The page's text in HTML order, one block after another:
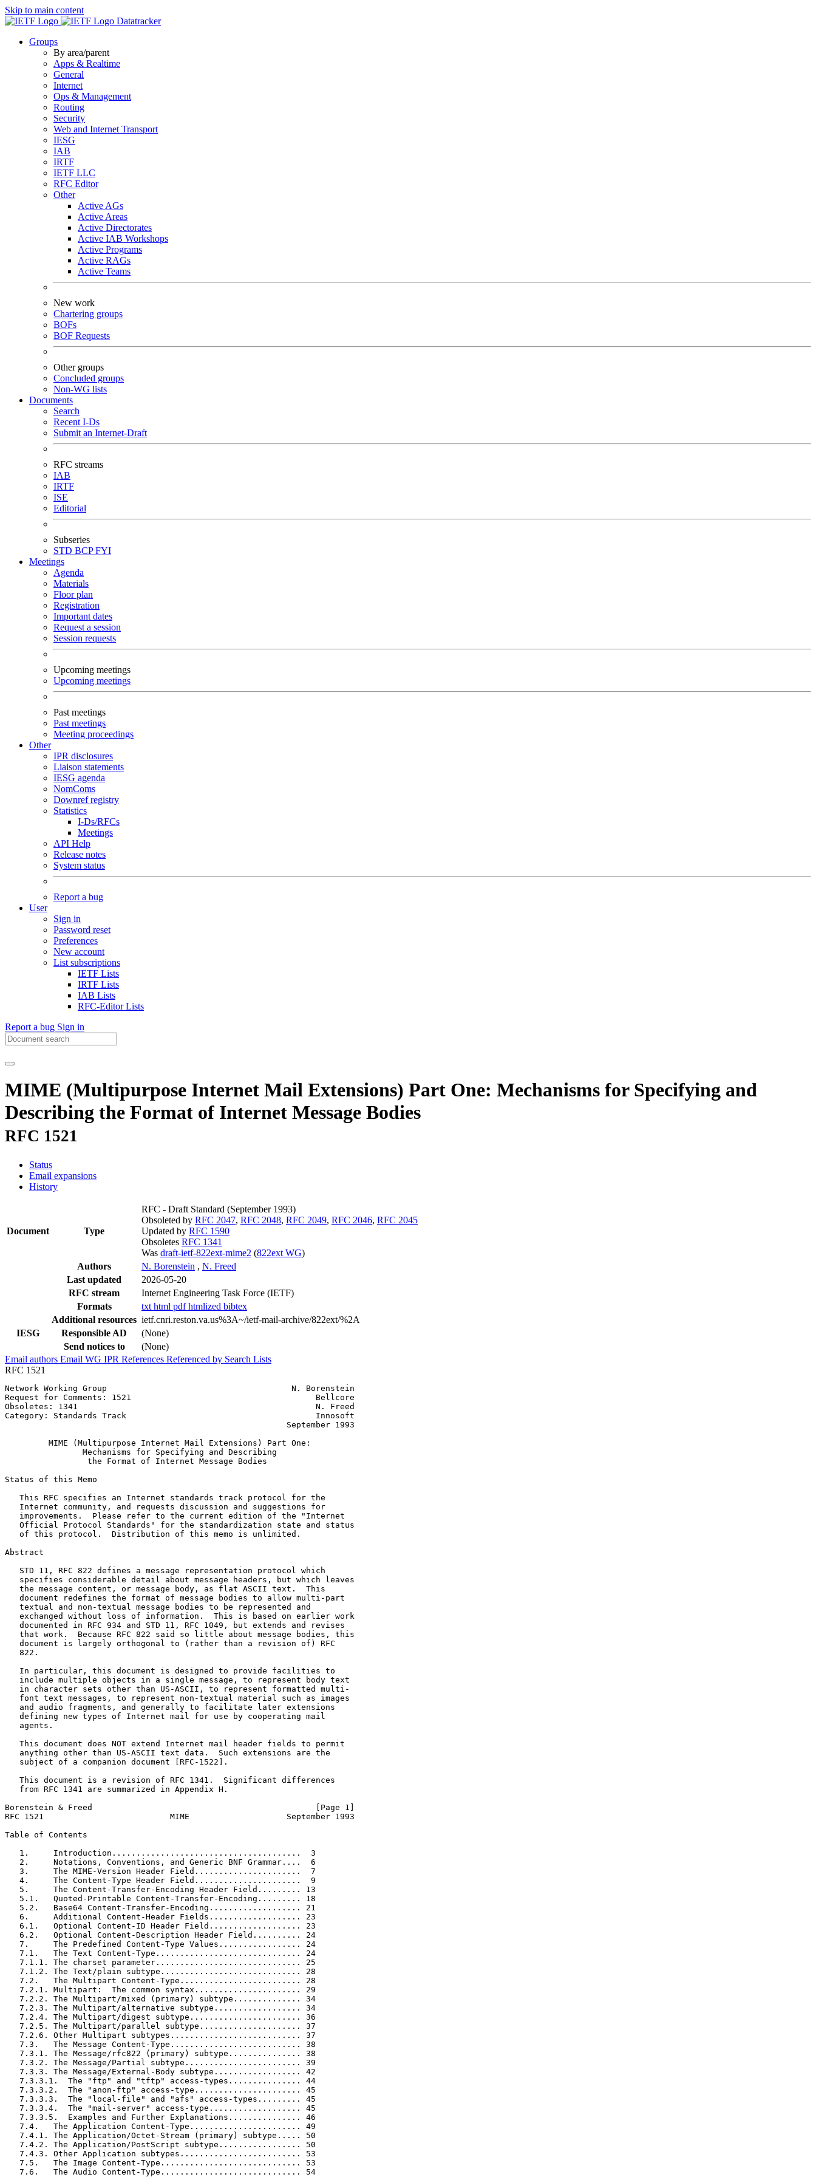
Skip to main content
Datatracker
Groups
By area/parent
Apps & Realtime
General
Internet
Ops & Management
Routing
Security
Web and Internet Transport
IESG
IAB
IRTF
IETF LLC
RFC Editor
Other
Active AGs
Active Areas
Active Directorates
Active IAB Workshops
Active Programs
Active RAGs
Active Teams
New work
Chartering groups
BOFs
BOF Requests
Other groups
Concluded groups
Non-WG lists
Documents
Search
Recent I-Ds
Submit an Internet-Draft
RFC streams
IAB
IRTF
ISE
Editorial
Subseries
STD BCPFYI
Meetings
Agenda
Materials
Floor plan
Registration
Important dates
Request a session
Session requests
Upcoming meetings
Upcoming meetings
Past meetings
Past meetings
Meeting proceedings
Other
IPR disclosures
Liaison statements
IESG agenda
NomComs
Downref registry
Statistics
I-Ds/RFCs
Meetings
API Help
Release notes
System status
Report a bug
User
Sign in
Password reset
Preferences
New account
List subscriptions
IETF Lists
IRTF Lists
IAB Lists
RFC-Editor Lists
Report a bug Sign in
MIME (Multipurpose Internet Mail Extensions) Part One: Mechanisms for Specifying and
Describing the Format of Internet Message Bodies
RFC 1521
Status
Email expansions
History
Document Type
RFC - Draft Standard (September 1993)
Obsoleted by RFC 2047, RFC 2048, RFC 2049, RFC 2046, RFC 2045
Updated by RFC 1590
Obsoletes RFC 1341
Was draft-ietf-822ext-mime2 (822ext WG)
Authors
N. Borenstein , N. Freed
Last updated
2026-05-20
RFC stream
Internet Engineering Task Force (IETF)
Formats
txt html pdfhtmlized bibtex
Additional resources ietf.cnri.reston.va.us%3A~/ietf-mail-archive/822ext/%2A
IESG
Responsible AD
(None)
Send notices to
(None)
Email authors Email WG IPR References Referenced by Search Lists
RFC 1521
Network Working Group                                      N. Borenstein
Request for Comments: 1521                                      Bellcore
Obsoletes: 1341                                                 N. Freed
Category: Standards Track                                       Innosoft
                                                          September 1993
         MIME (Multipurpose Internet Mail Extensions) Part One:
                Mechanisms for Specifying and Describing
                 the Format of Internet Message Bodies
Status of this Memo
   This RFC specifies an Internet standards track protocol for the
   Internet community, and requests discussion and suggestions for
   improvements.  Please refer to the current edition of the "Internet
   Official Protocol Standards" for the standardization state and status
   of this protocol.  Distribution of this memo is unlimited.
Abstract
   STD 11, RFC 822 defines a message representation protocol which
   specifies considerable detail about message headers, but which leaves
   the message content, or message body, as flat ASCII text.  This
   document redefines the format of message bodies to allow multi-part
   textual and non-textual message bodies to be represented and
   exchanged without loss of information.  This is based on earlier work
   documented in RFC 934 and STD 11, RFC 1049, but extends and revises
   that work.  Because RFC 822 said so little about message bodies, this
   document is largely orthogonal to (rather than a revision of) RFC
   822.
   In particular, this document is designed to provide facilities to
   include multiple objects in a single message, to represent body text
   in character sets other than US-ASCII, to represent formatted multi-
   font text messages, to represent non-textual material such as images
   and audio fragments, and generally to facilitate later extensions
   defining new types of Internet mail for use by cooperating mail
   agents.
   This document does NOT extend Internet mail header fields to permit
   anything other than US-ASCII text data.  Such extensions are the
   subject of a companion document [RFC-1522].
   This document is a revision of RFC 1341.  Significant differences
   from RFC 1341 are summarized in Appendix H.
Borenstein & Freed                                              [Page 1]
RFC 1521                          MIME                    September 1993
Table of Contents
   1.     Introduction.......................................  3
   2.     Notations, Conventions, and Generic BNF Grammar....  6
   3.     The MIME-Version Header Field......................  7
   4.     The Content-Type Header Field......................  9
   5.     The Content-Transfer-Encoding Header Field......... 13
   5.1.   Quoted-Printable Content-Transfer-Encoding......... 18
   5.2.   Base64 Content-Transfer-Encoding................... 21
   6.     Additional Content-Header Fields................... 23
   6.1.   Optional Content-ID Header Field................... 23
   6.2.   Optional Content-Description Header Field.......... 24
   7.     The Predefined Content-Type Values................. 24
   7.1.   The Text Content-Type.............................. 24
   7.1.1. The charset parameter.............................. 25
   7.1.2. The Text/plain subtype............................. 28
   7.2.   The Multipart Content-Type......................... 28
   7.2.1. Multipart:  The common syntax...................... 29
   7.2.2. The Multipart/mixed (primary) subtype.............. 34
   7.2.3. The Multipart/alternative subtype.................. 34
   7.2.4. The Multipart/digest subtype....................... 36
   7.2.5. The Multipart/parallel subtype..................... 37
   7.2.6. Other Multipart subtypes........................... 37
   7.3.   The Message Content-Type........................... 38
   7.3.1. The Message/rfc822 (primary) subtype............... 38
   7.3.2. The Message/Partial subtype........................ 39
   7.3.3. The Message/External-Body subtype.................. 42
   7.3.3.1.  The "ftp" and "tftp" access-types............... 44
   7.3.3.2.  The "anon-ftp" access-type...................... 45
   7.3.3.3.  The "local-file" and "afs" access-types......... 45
   7.3.3.4.  The "mail-server" access-type................... 45
   7.3.3.5.  Examples and Further Explanations............... 46
   7.4.   The Application Content-Type....................... 49
   7.4.1. The Application/Octet-Stream (primary) subtype..... 50
   7.4.2. The Application/PostScript subtype................. 50
   7.4.3. Other Application subtypes......................... 53
   7.5.   The Image Content-Type............................. 53
   7.6.   The Audio Content-Type............................. 54